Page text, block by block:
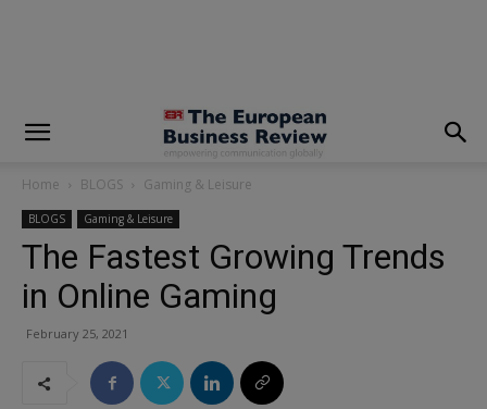
Home BLOGS Gaming & Leisure
BLOGS Gaming & Leisure
The Fastest Growing Trends
in Online Gaming
February 25, 2021